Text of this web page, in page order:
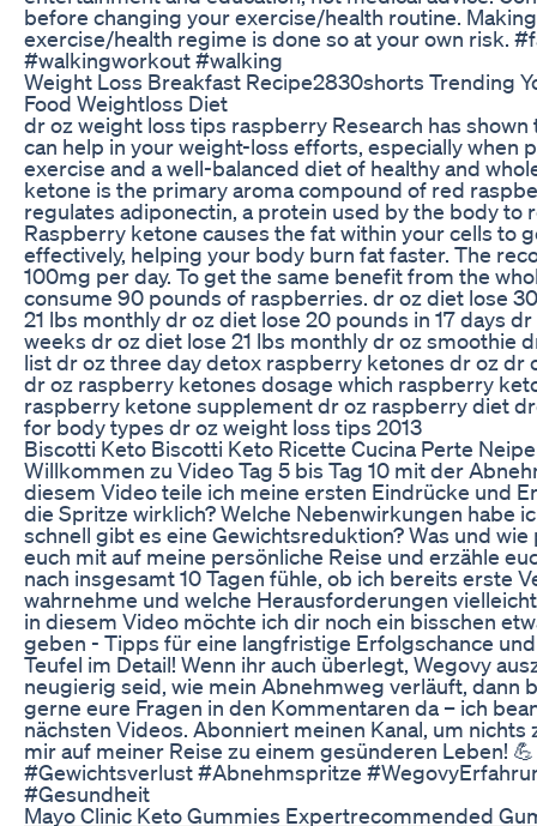
before changing your exercise/health routine.
exercise/health regime is done so at your own risk.
#walkingworkout #walking
Weight Loss Breakfast Recipe2830shorts Trending
Food Weightloss Diet
dr oz weight loss tips raspberry Research has
can help in your weight-loss efforts, especially when
exercise and a well-balanced diet of healthy and
ketone is the primary aroma compound of red
regulates adiponectin, a protein used by the body to
Raspberry ketone causes the fat within your cells to
effectively, helping your body burn fat faster. The
100mg per day. To get the same benefit from the
consume 90 pounds of raspberries. dr oz diet lose
21 lbs monthly dr oz diet lose 20 pounds in 17 days
weeks dr oz diet lose 21 lbs monthly dr oz smoothie
list dr oz three day detox raspberry ketones dr oz dr
dr oz raspberry ketones dosage which raspberry
raspberry ketone supplement dr oz raspberry diet
for body types dr oz weight loss tips 2013
Biscotti Keto Biscotti Keto Ricette Cucina Perte
Willkommen zu Video Tag 5 bis Tag 10 mit der
diesem Video teile ich meine ersten Eindrücke und
die Spritze wirklich? Welche Nebenwirkungen habe
schnell gibt es eine Gewichtsreduktion? Was und
euch mit auf meine persönliche Reise und erzähle
nach insgesamt 10 Tagen fühle, ob ich bereits erste
wahrnehme und welche Herausforderungen
in diesem Video möchte ich dir noch ein bisschen
geben - Tipps für eine langfristige Erfolgschance
Teufel im Detail! Wenn ihr auch überlegt, Wegovy
neugierig seid, wie mein Abnehmweg verläuft, dann
gerne eure Fragen in den Kommentaren da – ich
nächsten Videos. Abonniert meinen Kanal, um
mir auf meiner Reise zu einem gesünderen Leben!
#Gewichtsverlust #Abnehmspritze
#Gesundheit
Mayo Clinic Keto Gummies Expertrecommended